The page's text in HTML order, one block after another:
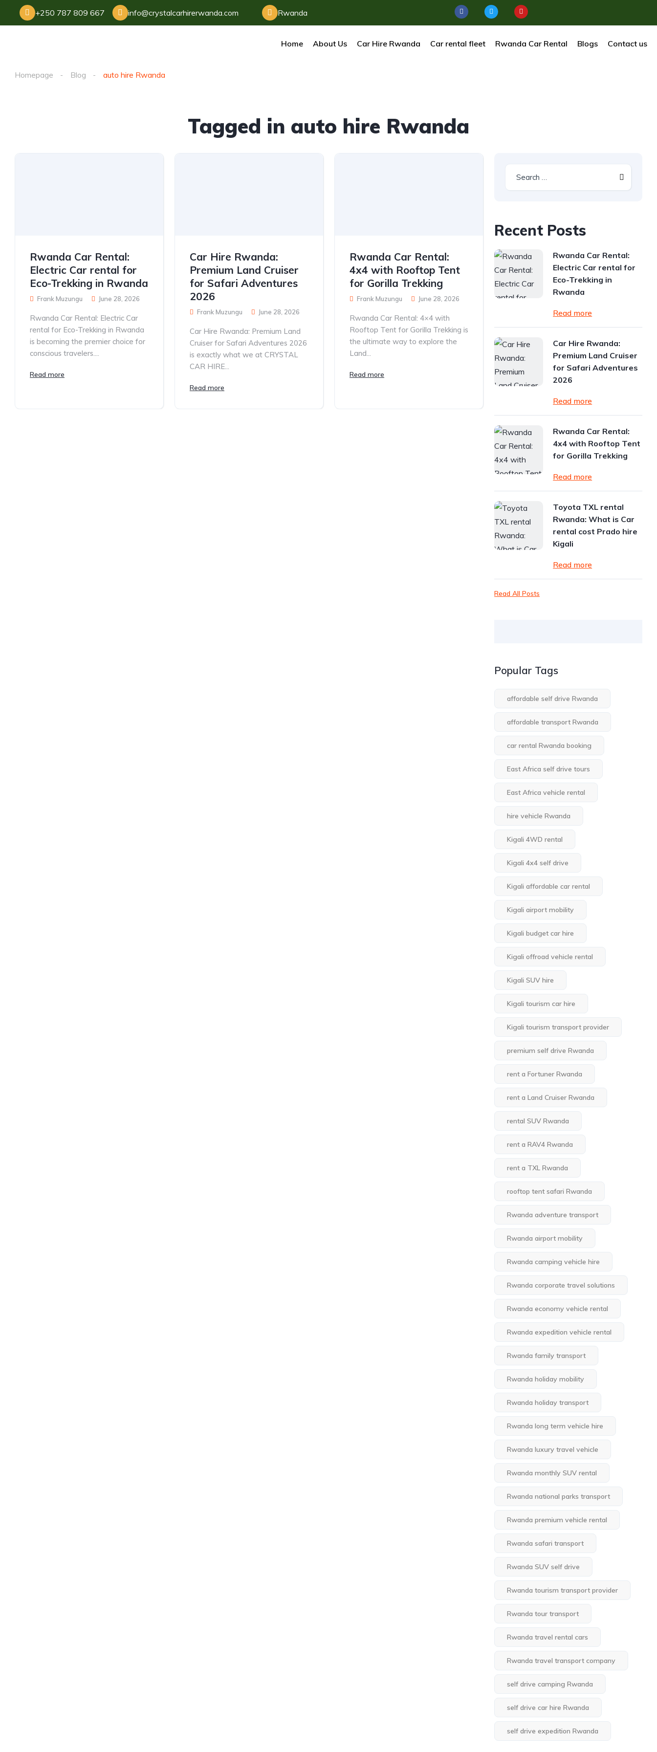
+250 787 809 667 info@crystalcarhirerwanda.com Rwanda
Home About Us Car Hire Rwanda Car rental fleet Rwanda Car Rental Blogs Contact us
Homepage Blog auto hire Rwanda
Tagged in auto hire Rwanda
Rwanda Car Rental:
Electric Car rental for
Eco-Trekking in Rwanda
Frank Muzungu June 28, 2026
Rwanda Car Rental: Electric Car
rental for Eco-Trekking in Rwanda
is becoming the premier choice for
conscious travelers....
Read more
Car Hire Rwanda:
Premium Land Cruiser
for Safari Adventures
2026
Frank Muzungu June 28, 2026
Car Hire Rwanda: Premium Land
Cruiser for Safari Adventures 2026
is exactly what we at CRYSTAL
CAR HIRE...
Read more
Rwanda Car Rental:
4x4 with Rooftop Tent
for Gorilla Trekking
Frank Muzungu June 28, 2026
Rwanda Car Rental: 4×4 with
Rooftop Tent for Gorilla Trekking is
the ultimate way to explore the
Land...
Read more
Recent Posts
Rwanda Car Rental:
Electric Car rental for
Eco-Trekking in
Rwanda
Read more
Car Hire Rwanda:
Premium Land Cruiser
for Safari Adventures
2026
Read more
Rwanda Car Rental:
4x4 with Rooftop Tent
for Gorilla Trekking
Read more
Toyota TXL rental
Rwanda: What is Car
rental cost Prado hire
Kigali
Read more
Read All Posts
Popular Tags
affordable self drive Rwanda
affordable transport Rwanda
car rental Rwanda booking
East Africa self drive tours
East Africa vehicle rental
hire vehicle Rwanda
Kigali 4WD rental
Kigali 4x4 self drive
Kigali affordable car rental
Kigali airport mobility
Kigali budget car hire
Kigali offroad vehicle rental
Kigali SUV hire
Kigali tourism car hire
Kigali tourism transport provider
premium self drive Rwanda
rent a Fortuner Rwanda
rent a Land Cruiser Rwanda
rental SUV Rwanda
rent a RAV4 Rwanda
rent a TXL Rwanda
rooftop tent safari Rwanda
Rwanda adventure transport
Rwanda airport mobility
Rwanda camping vehicle hire
Rwanda corporate travel solutions
Rwanda economy vehicle rental
Rwanda expedition vehicle rental
Rwanda family transport
Rwanda holiday mobility
Rwanda holiday transport
Rwanda long term vehicle hire
Rwanda luxury travel vehicle
Rwanda monthly SUV rental
Rwanda national parks transport
Rwanda premium vehicle rental
Rwanda safari transport
Rwanda SUV self drive
Rwanda tourism transport provider
Rwanda tour transport
Rwanda travel rental cars
Rwanda travel transport company
self drive camping Rwanda
self drive car hire Rwanda
self drive expedition Rwanda